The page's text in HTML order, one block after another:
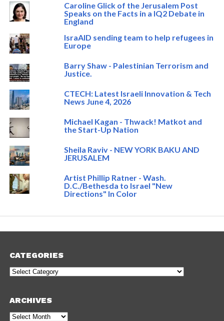
Caroline Glick of the Jerusalem Post
Speaks on the Facts in a IQ2 Debate in
England
IsraAID sending team to help refugees in
Europe
Barry Shaw - Palestinian Terrorism and
Justice.
CTECH: Latest Israeli Innovation & Tech
News June 4, 2026
Michael Kagan - Thwack! Matkot and
the Start-Up Nation
Sheila Raviv - NEW YORK BAKU AND
JERUSALEM
Artist Phillip Ratner - Wash.
D.C./Bethesda to Israel "New
Directions" In Color
CATEGORIES
Categories
ARCHIVES
Archives